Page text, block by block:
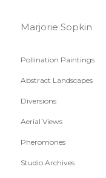
Marjorie Sopkin
Pollination Paintings
Abstract Landscapes
Diversions
Aerial Views
Pheromones
Studio Archives